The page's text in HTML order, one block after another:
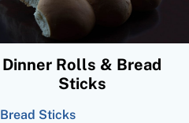
Dinner Rolls & Bread
Sticks
Bread Sticks